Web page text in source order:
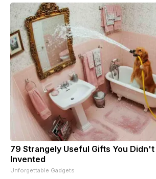
79 Strangely Useful Gifts You
Invented
Unforgettable Gadgets